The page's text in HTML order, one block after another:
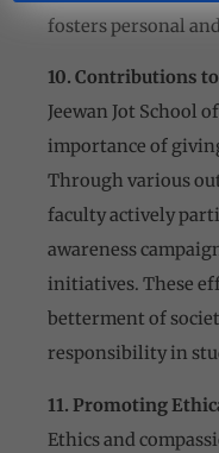
fosters personal
10. Contributions
Jeewan Jot School
importance of
Through various
faculty actively
awareness
initiatives. These
betterment of
responsibility in
11. Promoting
Ethics and